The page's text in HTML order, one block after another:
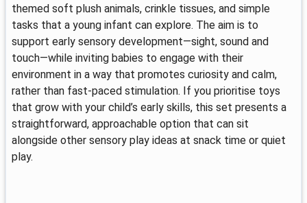
themed soft plush animals, crinkle tissues, and simple
tasks that a young infant can explore. The aim is to
support early sensory development—sight, sound and
touch—while inviting babies to engage with their
environment in a way that promotes curiosity and calm,
rather than fast-paced stimulation. If you prioritise toys
that grow with your child’s early skills, this set presents a
straightforward, approachable option that can sit
alongside other sensory play ideas at snack time or quiet
play.